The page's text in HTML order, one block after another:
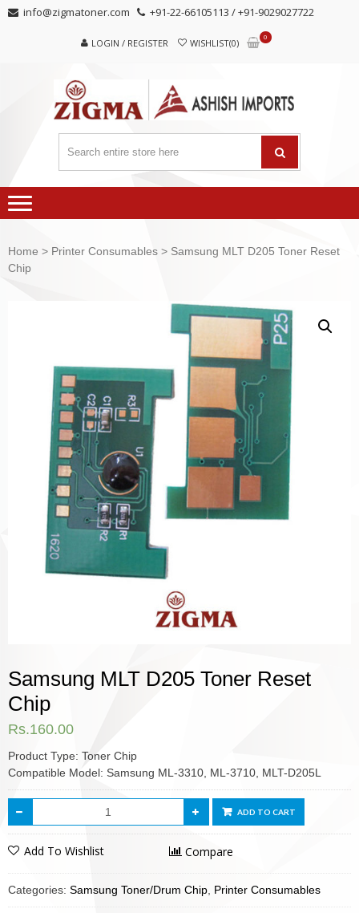
Skip
Skip info@zigmatoner.com +91-22-66105113 / +91-9029027722
LOGIN / REGISTER WISHLIST(0)
0
Home > Printer Consumables > Samsung MLT D205 Toner Reset
Chip
Samsung MLT D205 Toner Reset
Chip
Rs.160.00
Product Type: Toner Chip
Compatible Model: Samsung ML-3310, ML-3710, MLT-D205L
ADD TO CART
Add To Wishlist Compare
Categories: Samsung Toner/Drum Chip Printer Consumables